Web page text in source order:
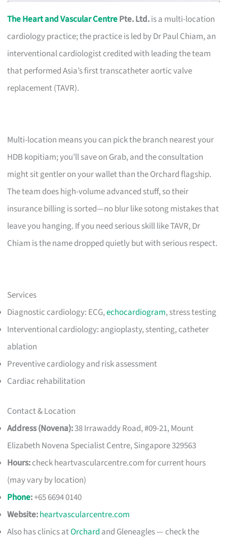
The Heart and Vascular CentrePte. Ltd.is a multi-location
cardiology practice; the practice is led by Dr Paul Chiam, an
interventional cardiologist credited with leading the team
that performed Asia’s first transcatheter aortic valve
replacement (TAVR).
Multi-location means you can pick the branch nearest your
HDB kopitiam; you’ll save on Grab, and the consultation
might sit gentler on your wallet than the Orchard flagship.
The team does high-volume advanced stuff, so their
insurance billing is sorted—no blur like sotong mistakes that
leave you hanging. If you need serious skill like TAVR, Dr
Chiam is the name dropped quietly but with serious respect.
Services
Diagnostic cardiology: ECG,echocardiogram, stress testing
Interventional cardiology: angioplasty, stenting, catheter
ablation
Preventive cardiology and risk assessment
Cardiac rehabilitation
Contact & Location
Address (Novena):38 Irrawaddy Road, #09-21, Mount
Elizabeth Novena Specialist Centre, Singapore 329563
Hours:check heartvascularcentre.com for current hours
(may vary by location)
Phone:+65 6694 0140
Website:heartvascularcentre.com
Also has clinics atOrchard and Gleneagles — check the